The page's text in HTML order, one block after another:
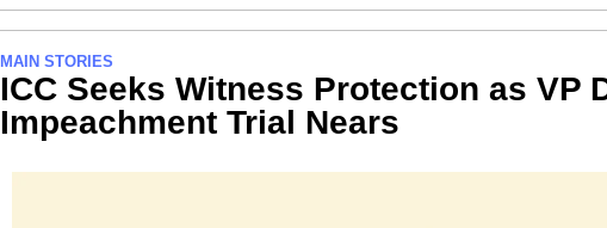
MAIN STORIES
ICC Seeks Witness Protection as VP
Impeachment Trial Nears